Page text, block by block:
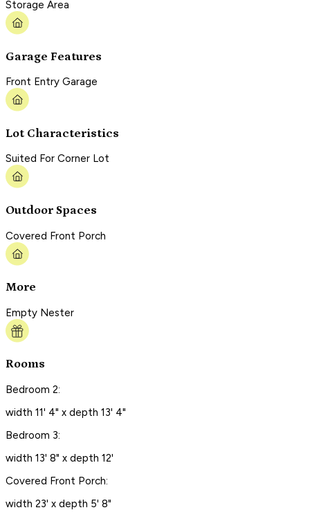
Storage Area
Garage Features
Front Entry Garage
Lot Characteristics
Suited For Corner Lot
Outdoor Spaces
Covered Front Porch
More
Empty Nester
Rooms
Bedroom 2:
width 11' 4" x depth 13' 4"
Bedroom 3:
width 13' 8" x depth 12'
Covered Front Porch:
width 23' x depth 5' 8"